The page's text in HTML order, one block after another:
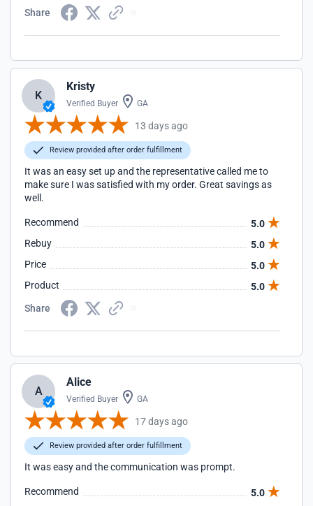
Share
K
Kristy
Verified Buyer GA
13 days ago
Review provided after order fulfillment
It was an easy set up and the representative called me to
make sure I was satisfied with my order. Great savings as
well.
Recommend
5.0
Rebuy
5.0
Price
5.0
Product
5.0
Share
A
Alice
Verified Buyer GA
17 days ago
Review provided after order fulfillment
It was easy and the communication was prompt.
Recommend
5.0